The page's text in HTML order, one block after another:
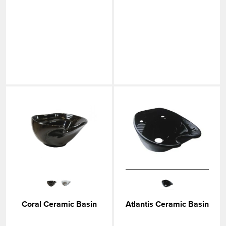
Coral Ceramic Basin Atlantis Ceramic Basin